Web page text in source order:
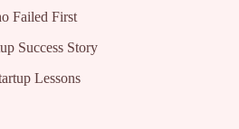
Failed First
Success Story
Lessons